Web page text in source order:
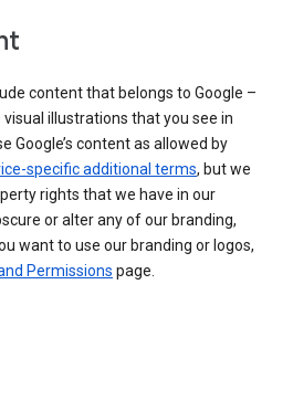
content that belongs to Google –
illustrations that you see in
Google’s content as allowed by
specific additional terms, but we
rights that we have in our
or alter any of our branding,
want to use our branding or logos,
Permissions page.